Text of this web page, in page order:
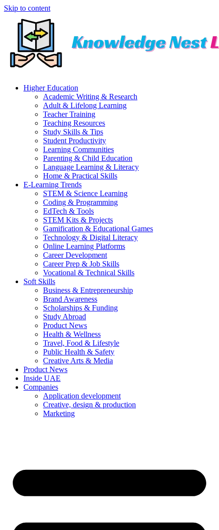
Skip to content
Higher Education
Academic Writing & Research
Adult & Lifelong Learning
Teacher Training
Teaching Resources
Study Skills & Tips
Student Productivity
Learning Communities
Parenting & Child Education
Language Learning & Literacy
Home & Practical Skills
E-Learning Trends
STEM & Science Learning
Coding & Programming
EdTech & Tools
STEM Kits & Projects
Gamification & Educational Games
Technology & Digital Literacy
Online Learning Platforms
Career Development
Career Prep & Job Skills
Vocational & Technical Skills
Soft Skills
Business & Entrepreneurship
Brand Awareness
Scholarships & Funding
Study Abroad
Product News
Health & Wellness
Travel, Food & Lifestyle
Public Health & Safety
Creative Arts & Media
Product News
Inside UAE
Companies
Application development
Creative, design & production
Marketing